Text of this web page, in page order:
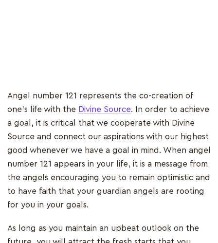
Angel number 121 represents the co-creation of
one's life with the Divine Source. In order to achieve
a goal, it is critical that we cooperate with Divine
Source and connect our aspirations with our highest
good whenever we have a goal in mind. When angel
number 121 appears in your life, it is a message from
the angels encouraging you to remain optimistic and
to have faith that your guardian angels are rooting
for you in your goals.
As long as you maintain an upbeat outlook on the